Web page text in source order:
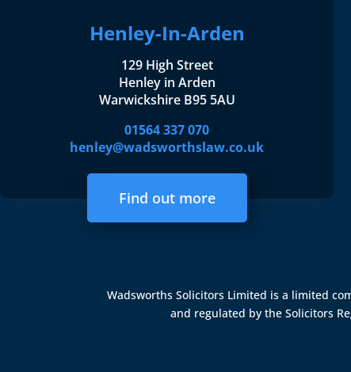
Henley-In-Arden
129 High Street
Henley in Arden
Warwickshire B95 5AU
01564 337 070
henley@wadsworthslaw.co.uk
Find out more
Wadsworths Solicitors Limited is a limited
and regulated by the Solicitors